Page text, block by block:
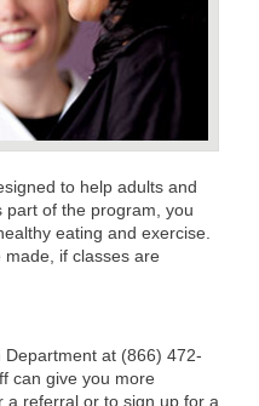
to help adults and
part of the program, you
eating and exercise.
made, if classes are
Department at (866) 472-
can give you more
a referral or to sign up for a